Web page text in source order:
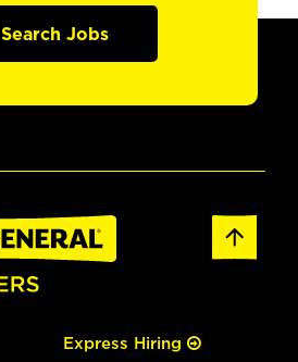
Search Jobs
Express Hiring